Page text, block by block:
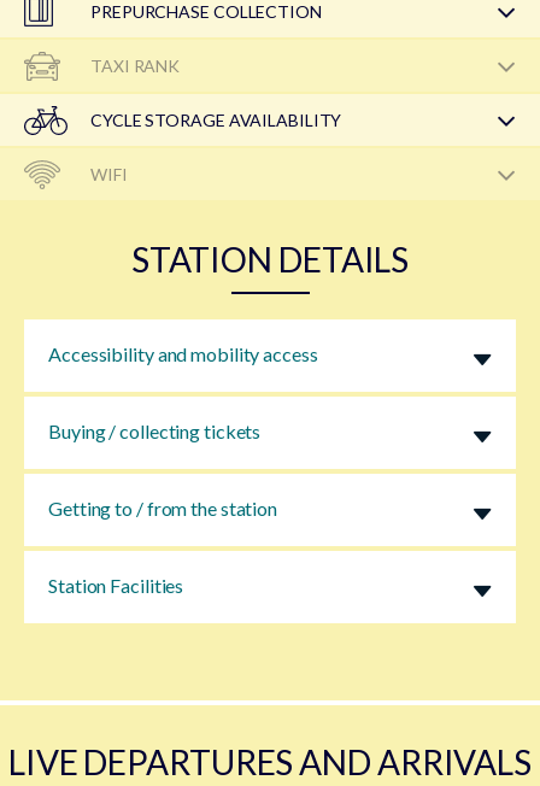
PREPURCHASE COLLECTION
TAXI RANK
CYCLE STORAGE AVAILABILITY
WIFI
STATION DETAILS
Accessibility and mobility access
Buying / collecting tickets
Getting to / from the station
Station Facilities
LIVE DEPARTURES AND ARRIVALS